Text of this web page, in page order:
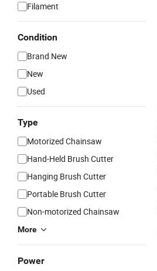
Filament
Condition
Brand New
New
Used
Type
Motorized Chainsaw
Hand-Held Brush Cutter
Hanging Brush Cutter
Portable Brush Cutter
Non-motorized Chainsaw
More
Power